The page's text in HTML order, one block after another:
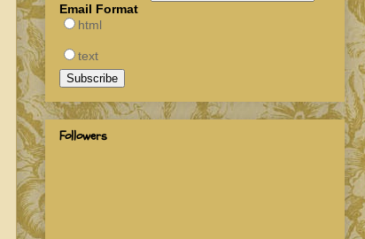
Email Format
html
text
Followers